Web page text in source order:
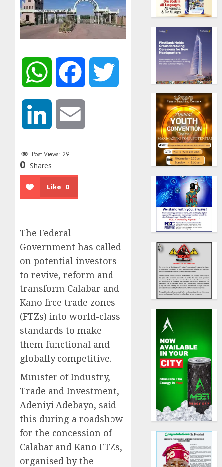
WhatsApp Facebook
LinkedIn
Post Views: 29
0 Shares
Like 0
The Federal
Government has called
on potential investors
to revive, reform and
transform Calabar and
Kano free trade zones
(FTZs) into world-class
standards to make
them functional and
globally competitive.
Minister of Industry,
Trade and Investment,
Adeniyi Adebayo, said
this during a roadshow
for the concession of
Calabar and Kano FTZs,
organised by the